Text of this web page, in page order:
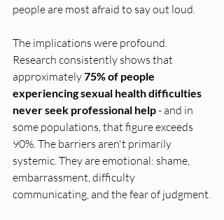
people are most afraid to say out loud.
The implications were profound.
Research consistently shows that
approximately 75% of people
experiencing sexual health difficulties
never seek professional help - and in
some populations, that figure exceeds
90%. The barriers aren't primarily
systemic. They are emotional: shame,
embarrassment, difficulty
communicating, and the fear of judgment.